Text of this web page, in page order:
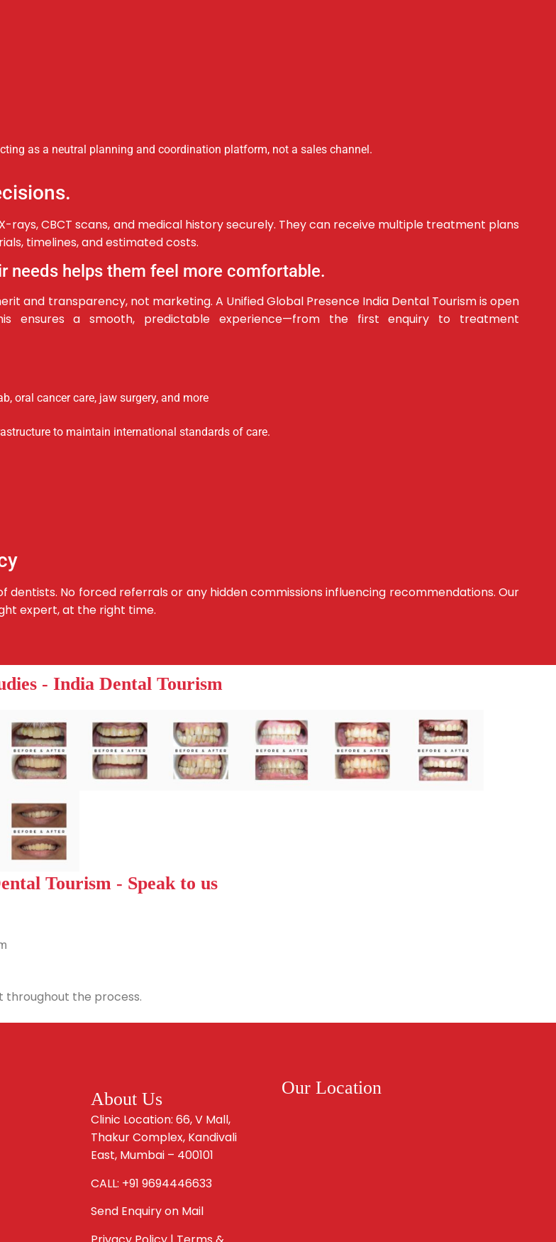
as a neutral planning and coordination platform, not a sales channel.
CBCT scans, and medical history securely. They can receive multiple treatment plans
timelines, and estimated costs.
needs helps them feel more comfortable.
and transparency, not marketing. A Unified Global Presence India Dental Tourism is open
ensures a smooth, predictable experience—from the first enquiry to treatment
oral cancer care, jaw surgery, and more
to maintain international standards of care.
No forced referrals or any hidden commissions influencing recommendations. Our
expert, at the right time.
- India Dental Tourism
Tourism - Speak to us
throughout the process.
About Us
Clinic Location: 66, V Mall,
Thakur Complex, Kandivali
East, Mumbai – 400101
CALL: +91 9694446633
Send Enquiry on Mail
Our Location